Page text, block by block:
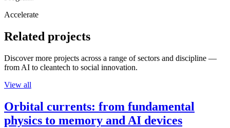
Accelerate
Related projects
Discover more projects across a range of sectors and discipline —
from AI to cleantech to social innovation.
View all
Orbital currents: from fundamental
physics to memory and AI devices